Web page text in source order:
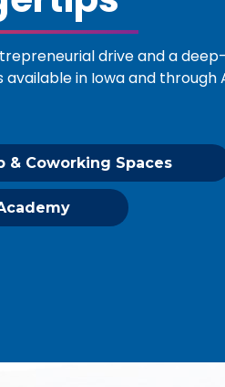
drive and a
in Iowa and through
& Coworking Spaces